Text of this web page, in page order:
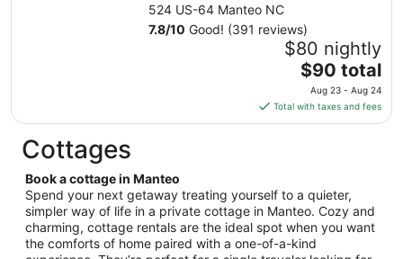
from
Sep
8
to
Sep
9
524 US-64 Manteo NC
7.8/10 Good! (391 reviews)
$80 nightly
The
price
is
$90
from
Aug
23
to
$90 total
Aug 23 - Aug 24
Total with taxes and fees
Cottages
Book a cottage in Manteo
Spend your next getaway treating yourself to a quieter,
simpler way of life in a private cottage in Manteo. Cozy and
charming, cottage rentals are the ideal spot when you want
the comforts of home paired with a one-of-a-kind